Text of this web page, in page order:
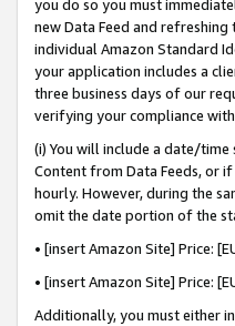
you do so you must
new Data Feed and
individual Amazon Standard
your application includes a
three business days of our
verifying your compliance with
(i) You will include a date/
Content from Data Feeds, or
hourly. However, during the
omit the date portion of the
• [insert Amazon Site] Price:
• [insert Amazon Site] Price:
Additionally, you must either